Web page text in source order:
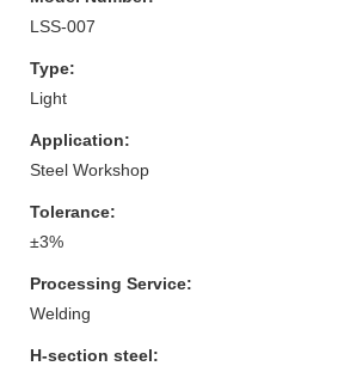
LSS-007
Type:
Light
Application:
Steel Workshop
Tolerance:
±3%
Processing Service:
Welding
H-section steel: